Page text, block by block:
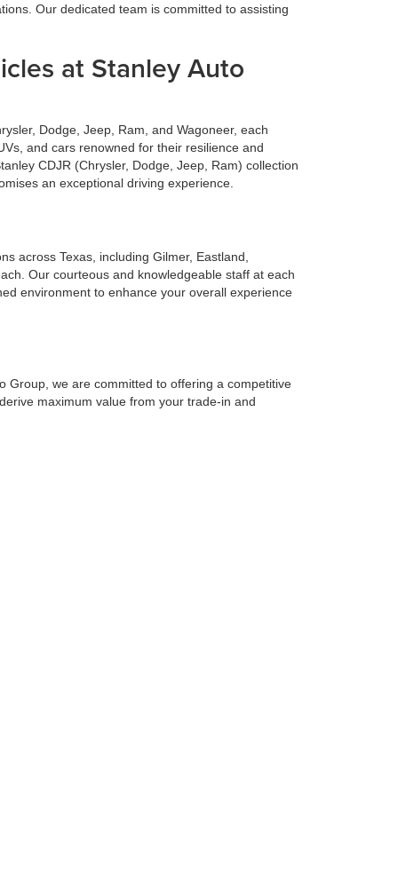
Our dedicated team is committed to assisting
at Stanley Auto
Dodge, Jeep, Ram, and Wagoneer, each
and cars renowned for their resilience and
CDJR (Chrysler, Dodge, Jeep, Ram) collection
an exceptional driving experience.
across Texas, including Gilmer, Eastland,
Our courteous and knowledgeable staff at each
environment to enhance your overall experience
Group, we are committed to offering a competitive
maximum value from your trade-in and